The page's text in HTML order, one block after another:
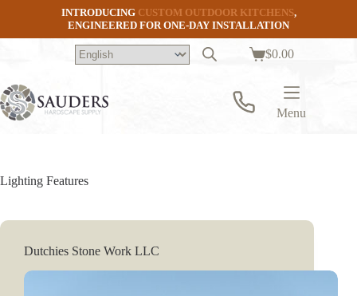
INTRODUCING CUSTOM OUTDOOR KITCHENS,
ENGINEERED FOR ONE-DAY INSTALLATION
Shopping
$0.00
Menu
Lighting Features
Dutchies Stone Work LLC